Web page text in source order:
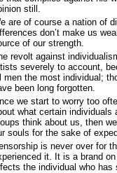
still.
are of course a nation of
don’t make us
of our strength.
revolt against
severely to account,
men the most individual;
been long forgotten.
we start to worry too
what certain individuals
think about us, then
souls for the sake of
is never over for
it. It is a brand
the individual who has